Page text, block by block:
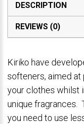
DESCRIPTION
REVIEWS (0)
Kiriko have
softeners, aimed
your clothes whilst
unique fragrances.
you need to use